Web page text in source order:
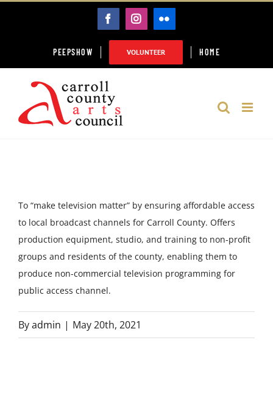
FACEBOOK
INSTAGRAM
FLICKR
PEEPSHOW VOLUNTEER HOME
To “make television matter” by ensuring affordable access
to local broadcast channels for Carroll County. Offers
production equipment, studio, and training to non-profit
groups and residents of the county, enabling them to
produce non-commercial television programming for
public access channel.
Byadmin | May 20th, 2021